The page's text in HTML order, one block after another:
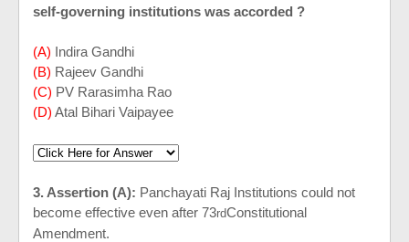
self-governing institutions was accorded ?
(A) Indira Gandhi
(B) Rajeev Gandhi
(C) PV Rarasimha Rao
(D) Atal Bihari Vaipayee
3. Assertion (A): Panchayati Raj Institutions could not
become effective even after 73rdConstitutional
Amendment.